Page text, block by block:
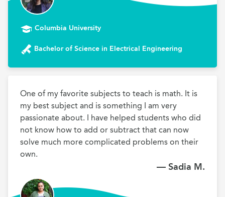
Columbia University
Bachelor of Science in Electrical Engineering
One of my favorite subjects to teach is math. It is
my best subject and is something I am very
passionate about. I have helped students who did
not know how to add or subtract that can now
solve much more complicated problems on their
own.
— Sadia M.